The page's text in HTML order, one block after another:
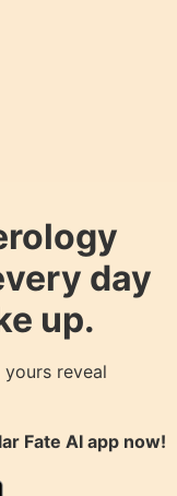
day
up.
reveal
Fate AIapp now!